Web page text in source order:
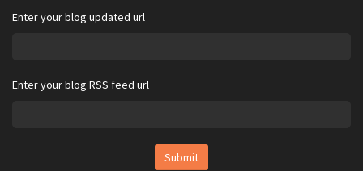
Enter your blog updated url
Enter your blog RSS feed url
Submit